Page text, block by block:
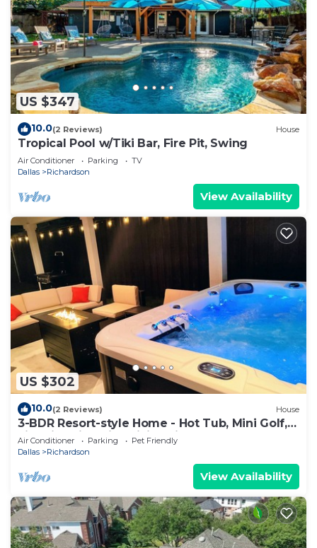
US $347
10.0(2 Reviews) House
Tropical Pool w/Tiki Bar, Fire Pit, Swing
Air Conditioner Parking
TV
Dallas
Richardson
View Availability
US $302
10.0(2 Reviews) House
3-BDR Resort-style Home - Hot Tub, Mini Golf,
Fire Pit, Grill, 1Gig WiFi, Office
Air Conditioner Parking
Pet Friendly
Dallas
Richardson
View Availability